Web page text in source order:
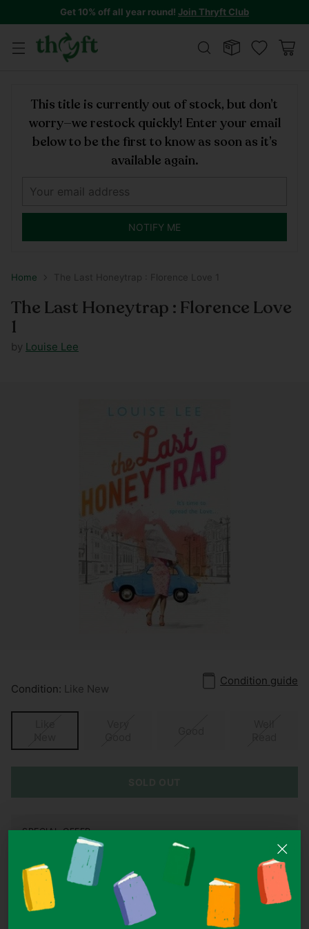
Get 10% off all year round! Join Thryft Club
This title is currently out of stock, but don’t
worry—we restock quickly! Enter your email
below to be the first to know as soon as it’s
available again.
NOTIFY ME
Home The Last Honeytrap : Florence Love 1
The Last Honeytrap : Florence Love
1
by Louise Lee
Condition: Like New
Condition guide
Good
SPECIAL OFFER
Buy 3, Get 1 Free On All Items Under S$10
Add 4 items under S$10 to your cart and the cheapest one is
on us.
ISBN: